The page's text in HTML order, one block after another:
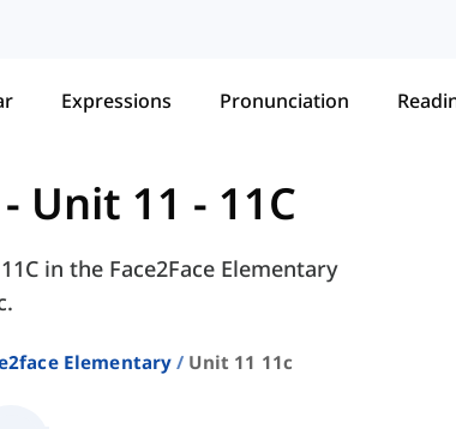
Expressions Pronunciation
- Unit 11 - 11C
in the Face2Face Elementary
Elementary Unit 11 11c